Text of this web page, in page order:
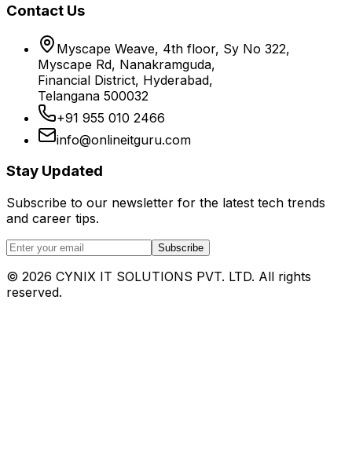
Contact Us
Myscape Weave, 4th floor, Sy No 322,
Myscape Rd, Nanakramguda,
Financial District, Hyderabad,
Telangana 500032
+91 955 010 2466
info@onlineitguru.com
Stay Updated
Subscribe to our newsletter for the latest tech trends
and career tips.
Subscribe
© 2026 CYNIX IT SOLUTIONS PVT. LTD. All rights
reserved.